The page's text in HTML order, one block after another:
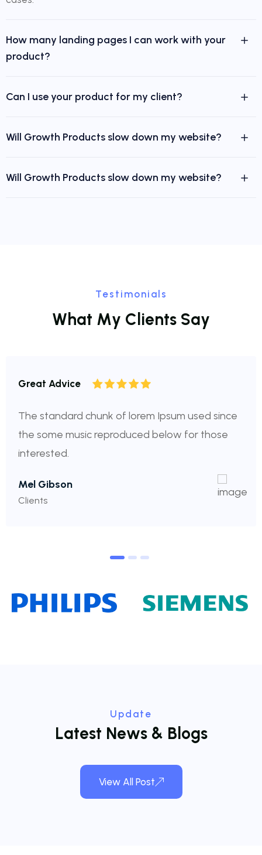
How many landing pages I can work with your
product?
Can I use your product for my client?
Will Growth Products slow down my website?
Will Growth Products slow down my website?
Testimonials
What My Clients Say
Great Advice
The standard chunk of lorem Ipsum used since
the some music reproduced below for those
interested.
Mel Gibson
Clients
1 2 3
Update
Latest News & B ogs
View All Post